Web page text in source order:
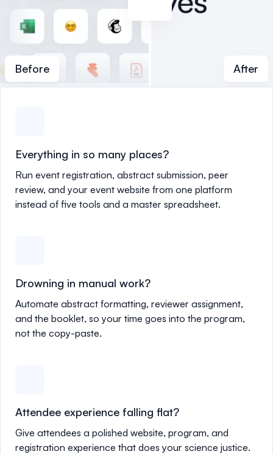
Before After
Everything in so many places?
Run event registration, abstract submission, peer
review, and your event website from one platform
instead of five tools and a master spreadsheet.
Drowning in manual work?
Automate abstract formatting, reviewer assignment,
and the booklet, so your time goes into the program,
not the copy-paste.
Attendee experience falling flat?
Give attendees a polished website, program, and
registration experience that does your science justice.